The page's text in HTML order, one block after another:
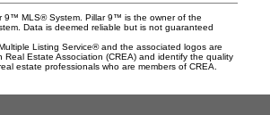
9™ MLS® System. Pillar 9™ is the owner of the
Data is deemed reliable but is not guaranteed
Listing Service® and the associated logos are
Real Estate Association (CREA) and identify the quality
estate professionals who are members of CREA.